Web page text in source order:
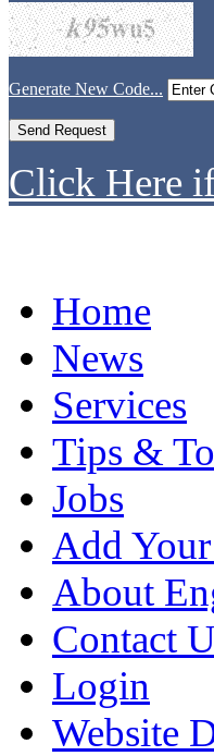
Generate New Code...
Click Here
Home
News
Services
Tips &
Jobs
Add
About
Contact
Login
Website